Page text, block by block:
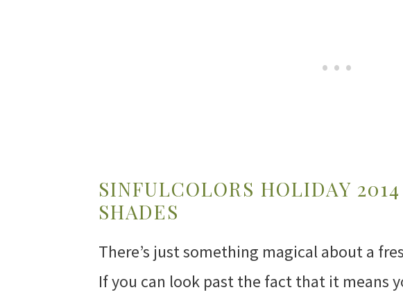
SINFULCOLORS HOLIDAY
SHADES
There’s just something magical about a
If you can look past the fact that it means